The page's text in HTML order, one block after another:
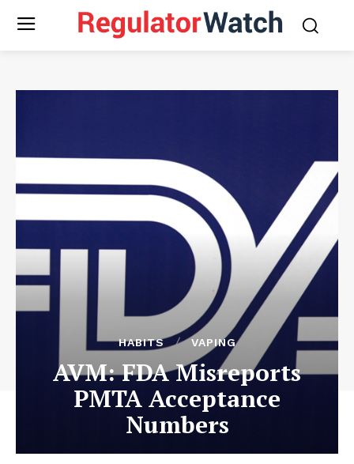
HABITS VAPING
AVM: FDA Misreports
PMTA Acceptance
Numbers